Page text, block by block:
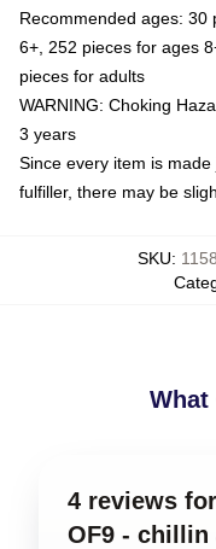
Recommended ages: 30
6+, 252 pieces for ages
pieces for adults
WARNING: Choking
3 years
Since every item is
fulfiller, there may be
SKU:
What
4 reviews
OF9 -